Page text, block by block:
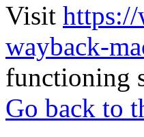
Visit https://
wayback-
functioning
Go back to